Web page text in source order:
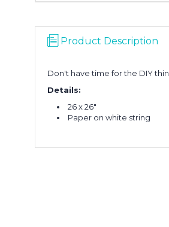
Product Description
Don't have time for the DIY
Details:
26 x 26"
Paper on white string